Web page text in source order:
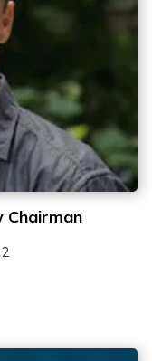
Chairman